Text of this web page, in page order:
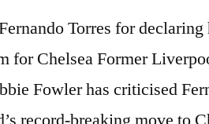
Torres for
for Chelsea Former
Fowler has criticised